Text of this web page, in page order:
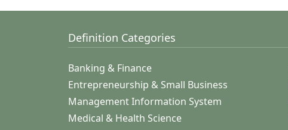
Definition Categories
Banking & Finance
Entrepreneurship & Small Business
Management Information System
Medical & Health Science